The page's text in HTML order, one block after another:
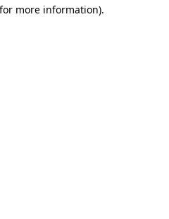
more information).